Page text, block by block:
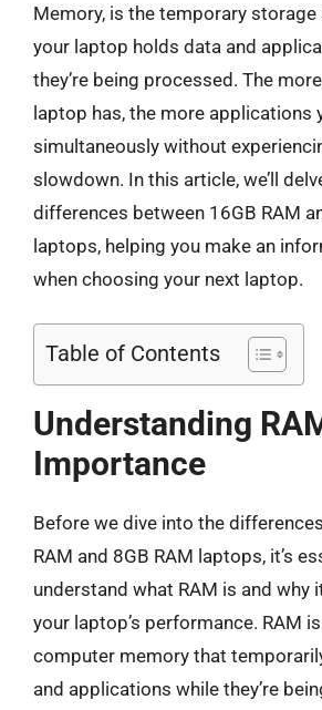
Memory, is the temporary storage
your laptop holds data and
they’re being processed. The
laptop has, the more applications
simultaneously without
slowdown. In this article, we’ll
differences between 16GB RAM
laptops, helping you make an
when choosing your next laptop.
Table of Contents
Understanding
Importance
Before we dive into the
RAM and 8GB RAM laptops, it’s
understand what RAM is and why
your laptop’s performance. RAM
computer memory that
and applications while they’re